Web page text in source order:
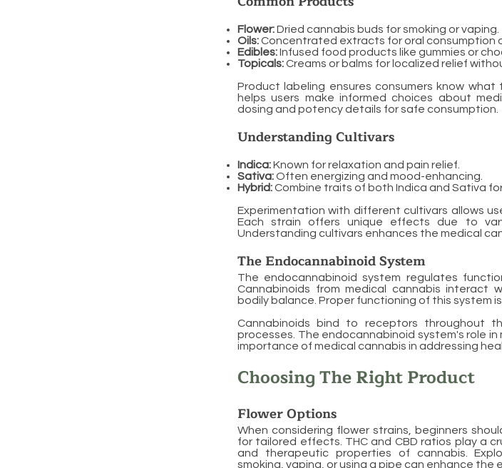
Flower:Dried cannabis buds for smoking or vaping.
Oils:Concentrated extracts for oral consumption
Edibles:Infused food products like gummies or
Topicals:Creams or balms for localized relief
Product labeling ensures consumers know what
helps users make informed choices about
dosing and potency details for safe consumption.
Understanding Cultivars
Indica:Known for relaxation and pain relief.
Sativa:Often energizing and mood-enhancing.
Hybrid:Combine traits of both Indica and Sativa
Experimentation with different cultivars allows
Each strain offers unique effects due to
Understanding cultivars enhances the medical
The Endocannabinoid System
The endocannabinoid system regulates
Cannabinoids from medical cannabis interact
bodily balance. Proper functioning of this system
Cannabinoids bind to receptors throughout
processes. The endocannabinoid system's role
importance of medical cannabis in addressing
Choosing The Right Product
Flower Options
When considering flower strains, beginners
for tailored effects. THC and CBD ratios play a
and therapeutic properties of cannabis.
smoking, vaping, or using a pipe can enhance the